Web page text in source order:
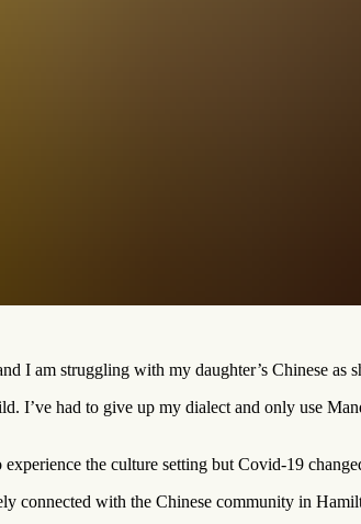
I am struggling with my daughter’s Chinese as
had to give up my dialect and only use
the culture setting but Covid-19
connected with the Chinese community in